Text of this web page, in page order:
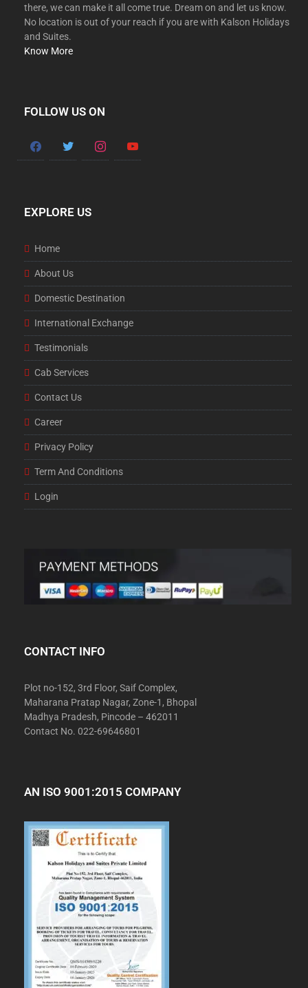
there, we can make it all come true. Dream on and let us know.
No location is out of your reach if you are with Kalson Holidays
and Suites.
Know More
FOLLOW US ON
EXPLORE US
Home
About Us
Domestic Destination
International Exchange
Testimonials
Cab Services
Contact Us
Career
Privacy Policy
Term And Conditions
Login
CONTACT INFO
Plot no-152, 3rd Floor, Saif Complex,
Maharana Pratap Nagar, Zone-1, Bhopal
Madhya Pradesh, Pincode – 462011
Contact No. 022-69646801
AN ISO 9001:2015 COMPANY